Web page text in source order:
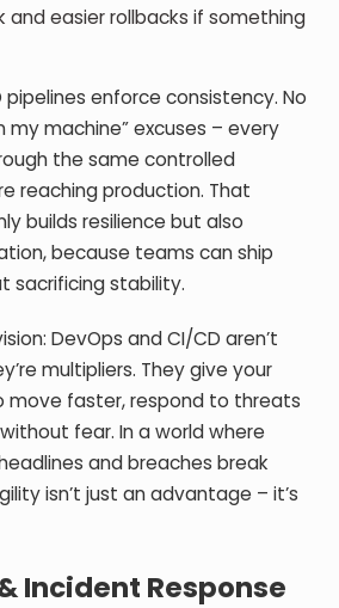
and easier rollbacks if something
pipelines enforce consistency. No
my machine” excuses – every
the same controlled
reaching production. That
builds resilience but also
because teams can ship
sacrificing stability.
DevOps and CI/CD aren’t
multipliers. They give your
faster, respond to threats
fear. In a world where
and breaches break
isn’t just an advantage – it’s
Incident Response